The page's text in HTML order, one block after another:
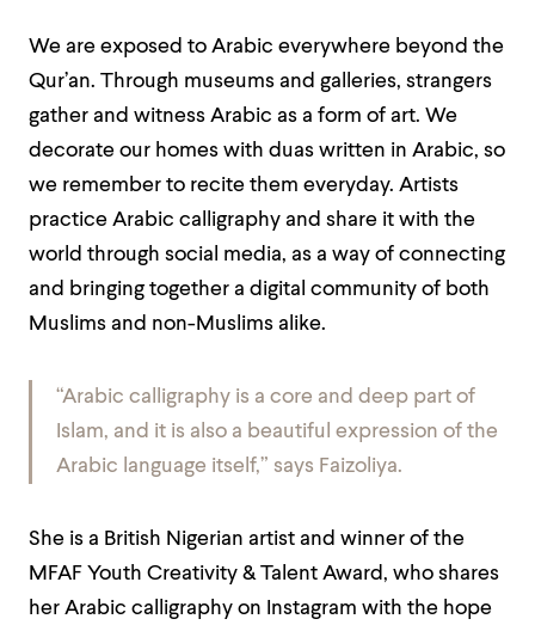
We are exposed to Arabic everywhere beyond the
Qur’an. Through museums and galleries, strangers
gather and witness Arabic as a form of art. We
decorate our homes with duas written in Arabic, so
we remember to recite them everyday. Artists
practice Arabic calligraphy and share it with the
world through social media, as a way of connecting
and bringing together a digital community of both
Muslims and non-Muslims alike.
“Arabic calligraphy is a core and deep part of
Islam, and it is also a beautiful expression of the
Arabic language itself,” says Faizoliya.
She is a British Nigerian artist and winner of the
MFAF Youth Creativity & Talent Award, who shares
her Arabic calligraphy on Instagram with the hope